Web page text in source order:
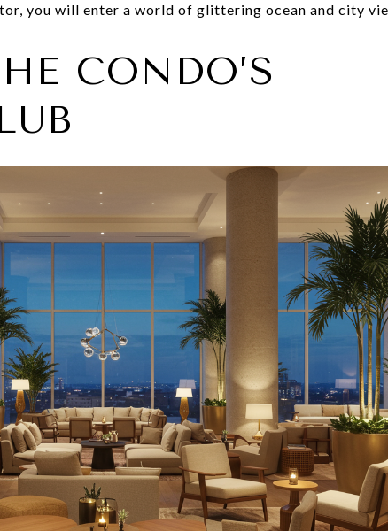
you will enter a world of glittering ocean and city
CONDO’S